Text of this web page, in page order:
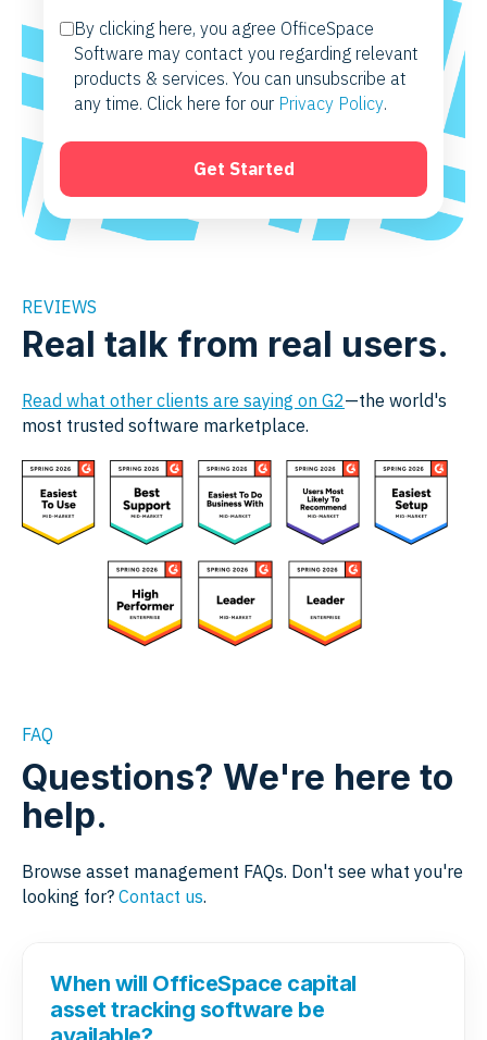
By clicking here, you agree OfficeSpace
Software may contact you regarding relevant
products & services. You can unsubscribe at
any time. Click here for our Privacy Policy.
REVIEWS
Real talk from real users.
Read what other clients are saying on G2—the world's
most trusted software marketplace.
FAQ
Questions? We're here to
help.
Browse asset management FAQs. Don't see what you're
looking for? Contact us.
When will OfficeSpace capital
asset tracking software be